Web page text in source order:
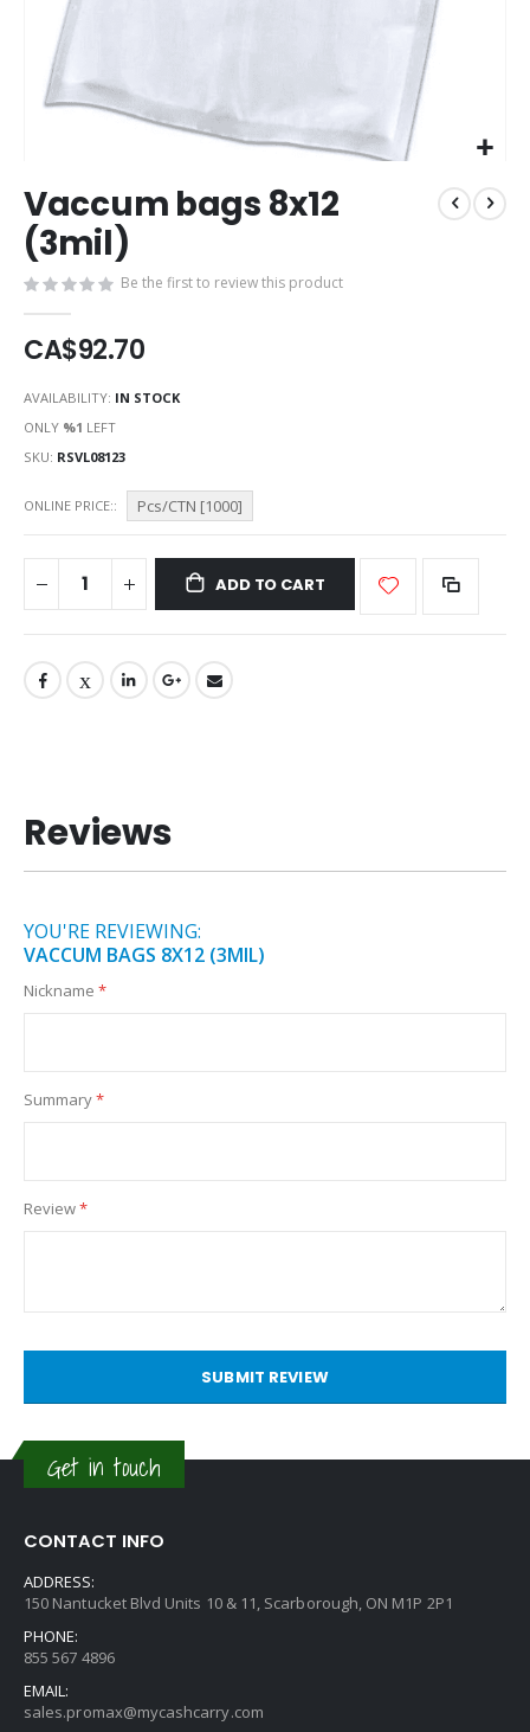
to
the
beginning
the
images
gallery
Vaccum bags 8x12
(3mil)
Be the first to review this product
CA$92.70
AVAILABILITY: IN STOCK
ONLY %1 LEFT
SKU RSVL08123
ONLINE PRICE: Pcs/CTN [1000]
ADD TO CART
Reviews
YOU'RE REVIEWING:
VACCUM BAGS 8X12 (3MIL)
Nickname
Summary
Review
SUBMIT REVIEW
Get in touch
CONTACT INFO
ADDRESS:
150 Nantucket Blvd Units 10 & 11, Scarborough, ON M1P 2P1
PHONE:
855 567 4896
EMAIL:
sales.promax@mycashcarry.com